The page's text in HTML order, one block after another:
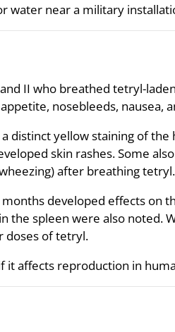
water near a military
II who breathed tetryl-
nosebleeds, nausea,
yellow staining of the
skin rashes. Some
after breathing tetryl.
developed effects on
the spleen were also noted.
doses of tetryl.
affects reproduction in